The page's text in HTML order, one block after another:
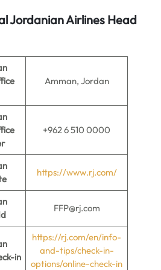
Jordanian Airlines Head
Amman, Jordan
+962 6 510 0000
https://www.rj.com/
FFP@rj.com
in
https://rj.com/en/info-
and-tips/check-in-
options/online-check-in